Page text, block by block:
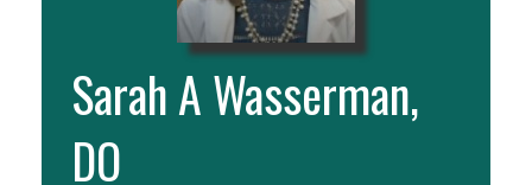
Sarah A Wasserman,
DO